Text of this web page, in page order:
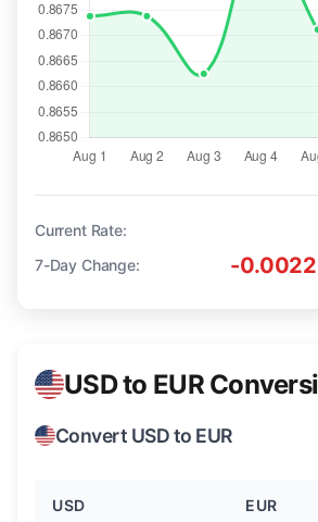
Current Rate:
7-Day Change: -
USD to EUR
Convert USD to EUR
USD EUR